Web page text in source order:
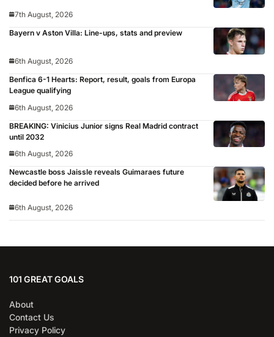
7th August, 2026
Bayern v Aston Villa: Line-ups, stats and preview
6th August, 2026
Benfica 6-1 Hearts: Report, result, goals from Europa
League qualifying
6th August, 2026
BREAKING: Vinicius Junior signs Real Madrid contract
until 2032
6th August, 2026
Newcastle boss Jaissle reveals Guimaraes future
decided before he arrived
6th August, 2026
101 GREAT GOALS
About
Contact Us
Privacy Policy